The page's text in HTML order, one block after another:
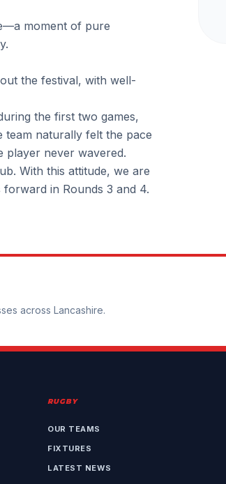
moment of pure
the festival, with well-
the first two games,
team naturally felt the pace
player never wavered.
With this attitude, we are
in Rounds 3 and 4.
across Lancashire.
RUGBY
OUR TEAMS
FIXTURES
LATEST NEWS